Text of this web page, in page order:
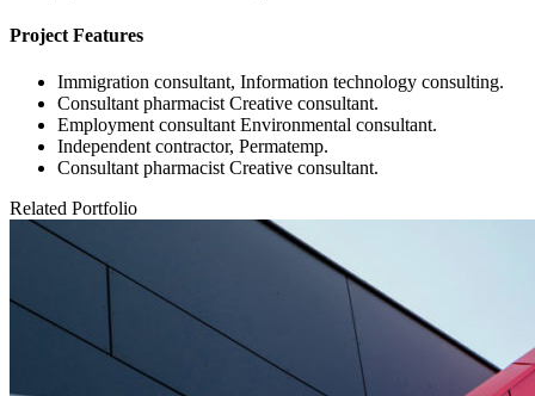
Project Features
Immigration consultant, Information technology consulting.
Consultant pharmacist Creative consultant.
Employment consultant Environmental consultant.
Independent contractor, Permatemp.
Consultant pharmacist Creative consultant.
Related Portfolio